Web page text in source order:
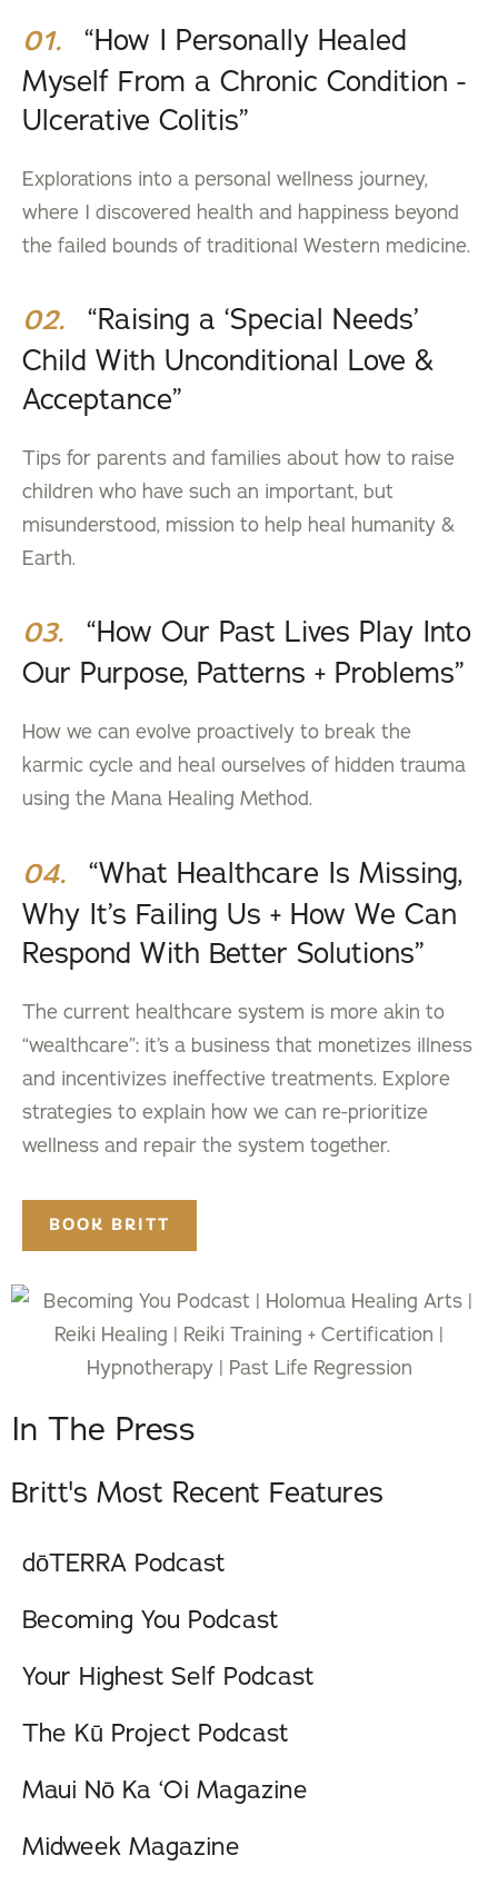
01.
“How I Personally Healed
Myself From a Chronic Condition -
Ulcerative Colitis”
Explorations into a personal wellness journey,
where I discovered health and happiness beyond
the failed bounds of traditional Western medicine.
02.
“Raising a ‘Special Needs’
Child With Unconditional Love &
Acceptance”
Tips for parents and families about how to raise
children who have such an important, but
misunderstood, mission to help heal humanity &
Earth.
03.
“How Our Past Lives Play Into
Our Purpose, Patterns + Problems”
How we can evolve proactively to break the
karmic cycle and heal ourselves of hidden trauma
using the Mana Healing Method.
04.
“What Healthcare Is Missing,
Why It’s Failing Us + How We Can
Respond With Better Solutions”
The current healthcare system is more akin to
“wealthcare”: it’s a business that monetizes illness
and incentivizes ineffective treatments. Explore
strategies to explain how we can re-prioritize
wellness and repair the system together.
BOOK BRITT
In The Press
Britt's Most Recent Features
dōTERRA Podcast
Becoming You Podcast
Your Highest Self Podcast
The Kū Project Podcast
Maui Nō Ka ‘Oi Magazine
Midweek Magazine